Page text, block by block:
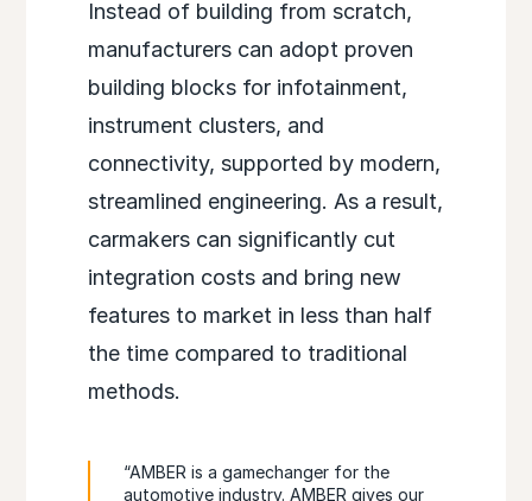
Instead of building from scratch,
manufacturers can adopt proven
building blocks for infotainment,
instrument clusters, and
connectivity, supported by modern,
streamlined engineering. As a result,
carmakers can significantly cut
integration costs and bring new
features to market in less than half
the time compared to traditional
methods.
“AMBER is a gamechanger for the
automotive industry. AMBER gives our